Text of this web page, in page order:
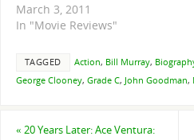
March 3, 2011
In "Movie Reviews"
TAGGED Action, Bill Murray,
George Clooney, Grade C, John Goodman,
« 20 Years Later: Ace Ventura: